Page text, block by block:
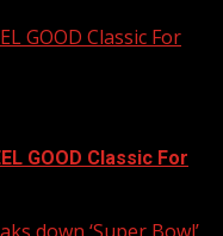
GOOD Classic For
GOOD Classic For